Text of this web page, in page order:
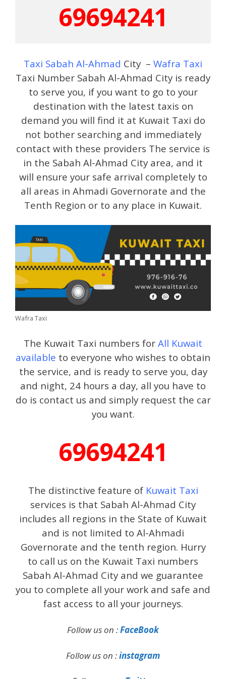
69694241
Taxi Sabah Al-Ahmad City – Wafra Taxi
Taxi Number Sabah Al-Ahmad City is ready
to serve you, if you want to go to your
destination with the latest taxis on
demand you will find it at Kuwait Taxi do
not bother searching and immediately
contact with these providers The service is
in the Sabah Al-Ahmad City area, and it
will ensure your safe arrival completely to
all areas in Ahmadi Governorate and the
Tenth Region or to any place in Kuwait.
Wafra Taxi
The Kuwait Taxi numbers for All Kuwait
available to everyone who wishes to obtain
the service, and is ready to serve you, day
and night, 24 hours a day, all you have to
do is contact us and simply request the car
you want.
69694241
The distinctive feature of Kuwait Taxi
services is that Sabah Al-Ahmad City
includes all regions in the State of Kuwait
and is not limited to Al-Ahmadi
Governorate and the tenth region. Hurry
to call us on the Kuwait Taxi numbers
Sabah Al-Ahmad City and we guarantee
you to complete all your work and safe and
fast access to all your journeys.
Follow us on :FaceBook
Follow us on :instagram